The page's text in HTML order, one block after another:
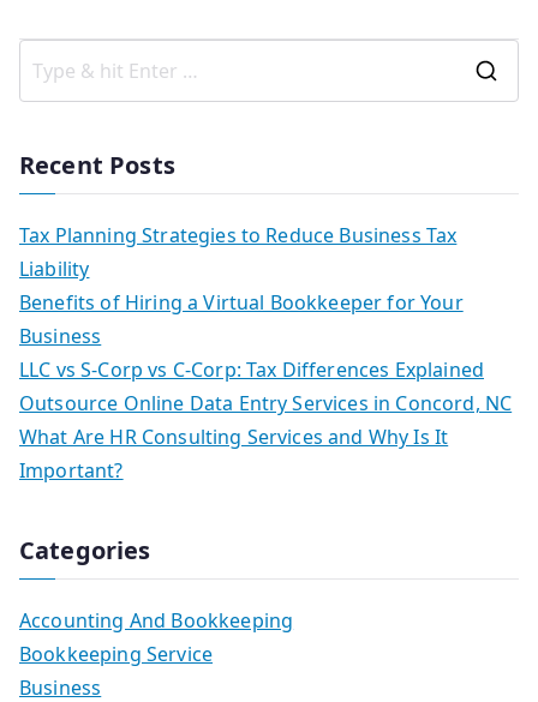
Recent Posts
Tax Planning Strategies to Reduce Business Tax
Liability
Benefits of Hiring a Virtual Bookkeeper for Your
Business
LLC vs S-Corp vs C-Corp: Tax Differences Explained
Outsource Online Data Entry Services in Concord, NC
What Are HR Consulting Services and Why Is It
Important?
Categories
Accounting And Bookkeeping
Bookkeeping Service
Business